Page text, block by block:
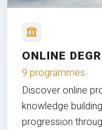
ONLINE
9 programmes
Discover online
knowledge
progression